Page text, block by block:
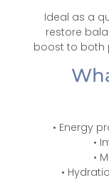
Ideal as a
restore
boost to both
• Energy
•
•
•